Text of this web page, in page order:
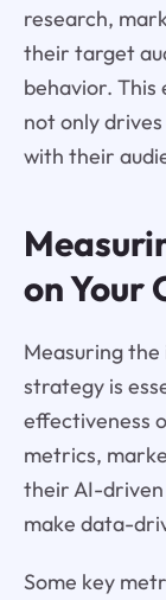
research,
their target
behavior.
not only
with their
on Your
Measuring
strategy is
effectiveness
metrics,
their AI-
make data-
Some key